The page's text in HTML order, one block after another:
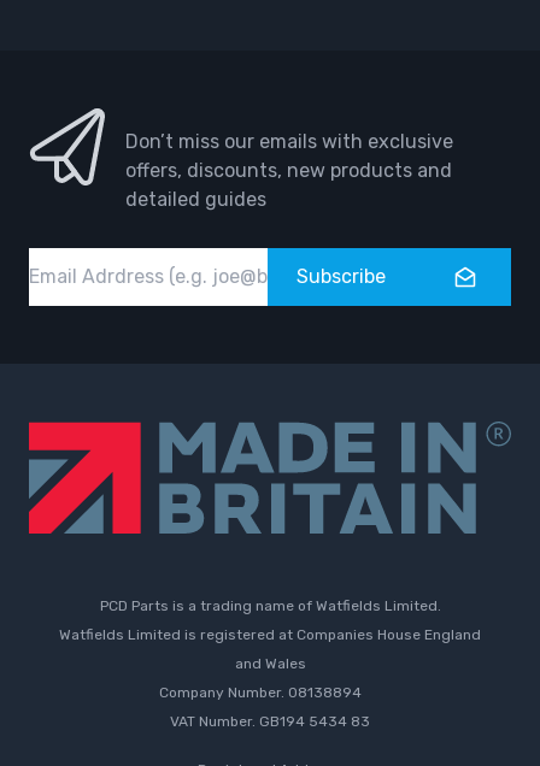
Don’t miss our emails with exclusive
offers, discounts, new products and
detailed guides
Subscribe
PCD Parts is a trading name of Watfields Limited.
Watfields Limited is registered at Companies House England
and Wales
Company Number. 08138894
VAT Number. GB194 5434 83